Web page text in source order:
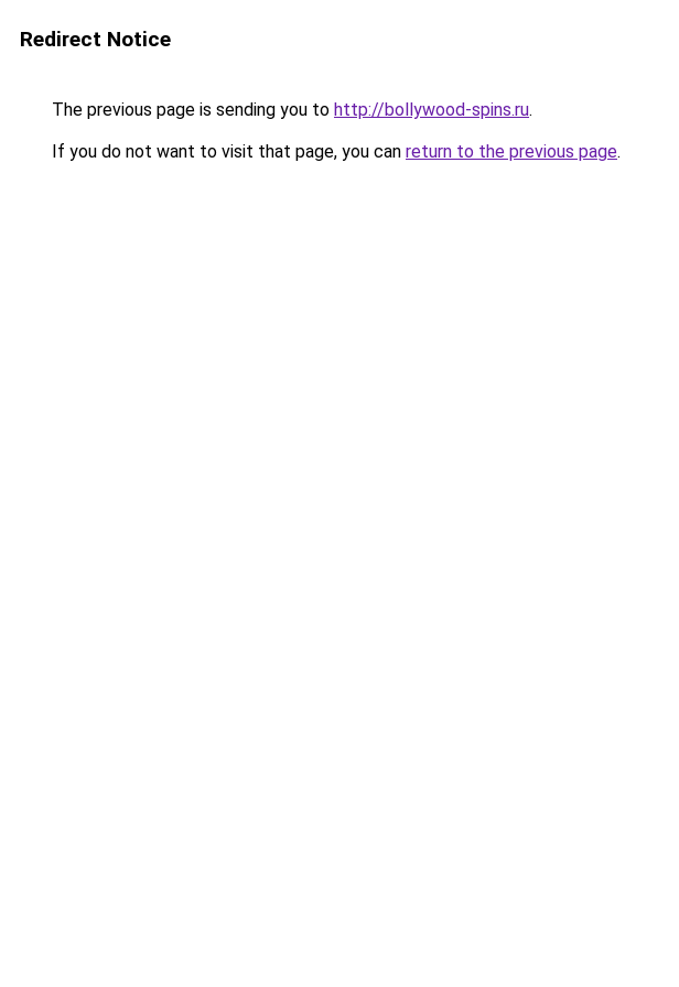
Redirect Notice
The previous page is sending you to http://bollywood-spins.ru.
If you do not want to visit that page, you can return to the previous page.